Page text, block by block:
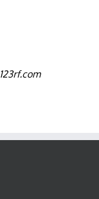
123rf.com